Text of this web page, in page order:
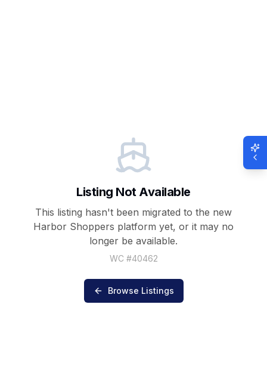
Listing Not Available
This listing hasn't been migrated to the new
Harbor Shoppers platform yet, or it may no
longer be available.
WC #40462
Browse Listings